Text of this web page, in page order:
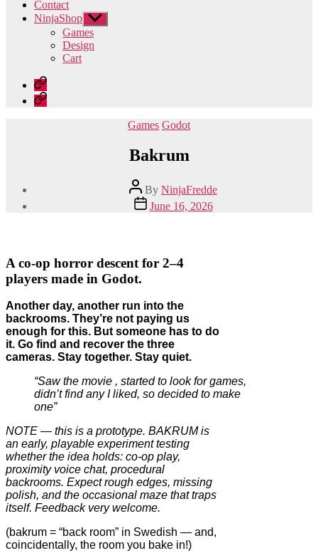
Contact
NinjaShop Show
sub
menu
Games
Design
Cart
Home
Contact
Categories
Games Godot
Bakrum
Post
author
By NinjaFredde
Post
date
June 16, 2026
A co-op horror descent for 2–4
players made in Godot.
Another day, another run into the
backrooms. They’re not paying us
enough for this. But someone has to do
it. Go find and recover the three
cameras. Stay together. Stay quiet.
“Saw the movie , started to look for games,
didn’t find any I liked, so decided to make
one”
NOTE — this is a prototype. BAKRUM is
an early, playable experiment testing
whether the idea holds: co-op play,
proximity voice chat, procedural
backrooms. Expect rough edges, missing
polish, and the occasional maze that traps
itself. Feedback very welcome.
(bakrum = “back room” in Swedish — and,
coincidentally, the room you bake in!)